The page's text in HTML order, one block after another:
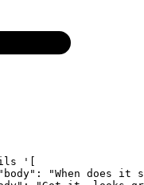
'[
"When does it